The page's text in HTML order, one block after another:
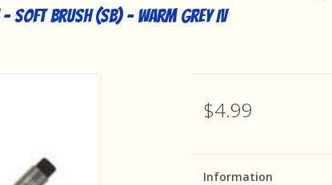
Brush (SB) - Warm Grey IV
$4.99
Information